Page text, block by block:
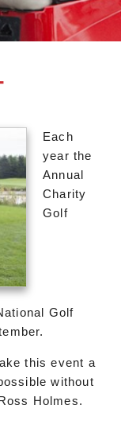
Each
year the
Annual
Charity
Golf
Golf
this event a
without
Holmes.